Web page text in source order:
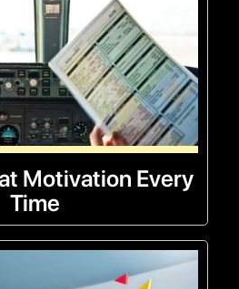
Motivation Every
Time